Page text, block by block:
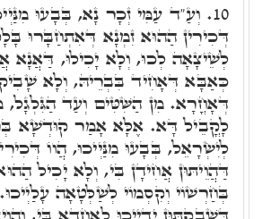
10. וְעַ"ד עַמִּי זְכָר נָא, בְּבָעוּ
דְּכִירִין הַהוּא זִמְנָא דְּאִתְחַבָּרוּ
לְשֵׁיצָאָה לְכוּ, וְלָא יָכִילוּ, דַּאֲנָא
כְּאַבָּא דְּאָחִיד בִּבְרֵיהּ, וְלָא
דְּאָחֳרָא. מִן הַשִּׁטִּים וְעַד הַגִּלְגָל,
לָקֳבֵיל דָּא. אֶלָּא אָמַר קוּדְשָׁא
לְיִשְׂרָאֵל, בְּבָעוּ מִנַּיְיכוּ, הֲווֹ
דַּהֲוֵיתּוּן אֲחִידָן בִּי, וְלָא יָכִיל
בְּחַרְשׁוֹי וְקִסְמוֹי לְשַׁלְּטָאָה עָלַיְיכוּ.